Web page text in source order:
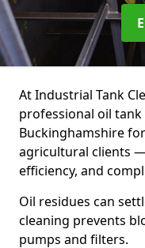
At Industrial Tank
professional oil tank
Buckinghamshire
agricultural clients
efficiency, and
Oil residues can
cleaning prevents
pumps and filters.